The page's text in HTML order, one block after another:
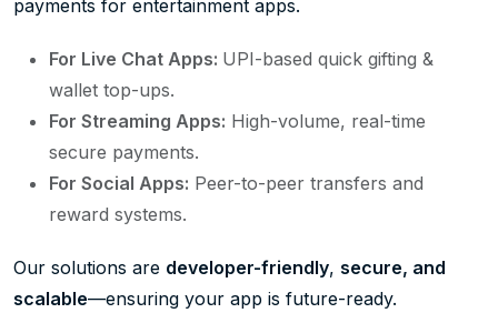
payments for entertainment apps.
For Live Chat Apps: UPI-based quick gifting &
wallet top-ups.
For Streaming Apps: High-volume, real-time
secure payments.
For Social Apps: Peer-to-peer transfers and
reward systems.
Our solutions are developer-friendly, secure, and
scalable—ensuring your app is future-ready.